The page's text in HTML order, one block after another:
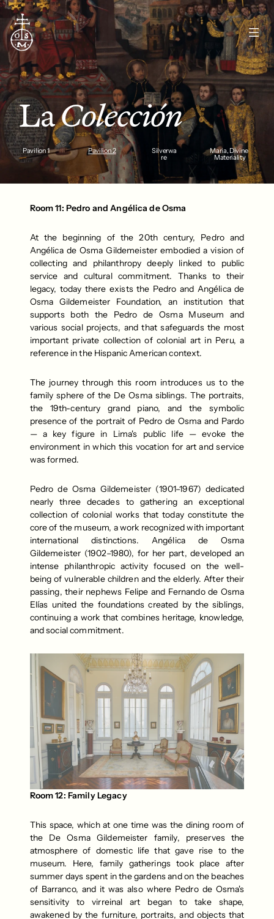
La Colección
Pavilion 1 Pavilion 2 Silverwa
re
Maria, Divine
Materiality
Room 11: Pedro and Angélica de Osma
At the beginning of the 20th century, Pedro and
Angélica de Osma Gildemeister embodied a vision of
collecting and philanthropy deeply linked to public
service and cultural commitment. Thanks to their
legacy, today there exists the Pedro and Angélica de
Osma Gildemeister Foundation, an institution that
supports both the Pedro de Osma Museum and
various social projects, and that safeguards the most
important private collection of colonial art in Peru, a
reference in the Hispanic American context.
The journey through this room introduces us to the
family sphere of the De Osma siblings. The portraits,
the 19th-century grand piano, and the symbolic
presence of the portrait of Pedro de Osma and Pardo
— a key figure in Lima's public life — evoke the
environment in which this vocation for art and service
was formed.
Pedro de Osma Gildemeister (1901–1967) dedicated
nearly three decades to gathering an exceptional
collection of colonial works that today constitute the
core of the museum, a work recognized with important
international distinctions. Angélica de Osma
Gildemeister (1902–1980), for her part, developed an
intense philanthropic activity focused on the well-
being of vulnerable children and the elderly. After their
passing, their nephews Felipe and Fernando de Osma
Elías united the foundations created by the siblings,
continuing a work that combines heritage, knowledge,
and social commitment.
Room 12: Family Legacy
This space, which at one time was the dining room of
the De Osma Gildemeister family, preserves the
atmosphere of domestic life that gave rise to the
museum. Here, family gatherings took place after
summer days spent in the gardens and on the beaches
of Barranco, and it was also where Pedro de Osma's
sensitivity to virreinal art began to take shape,
awakened by the furniture, portraits, and objects that